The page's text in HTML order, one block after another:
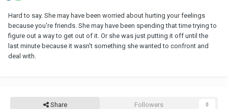
Hard to say. She may have been worried about hurting your feelings
because you're friends. She may have been spending that time trying to
figure out a way to get out of it. Or she was just putting it off until the
last minute because it wasn't something she wanted to confront and
deal with.
Share Followers 0